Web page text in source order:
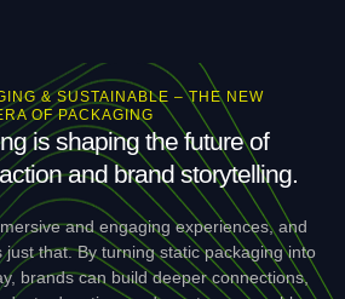
& SUSTAINABLE – THE NEW
OF PACKAGING
is shaping the future of
and brand storytelling.
and engaging experiences, and
just that. By turning static packaging into
brands can build deeper connections,